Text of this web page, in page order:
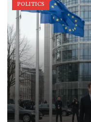
POLITICS